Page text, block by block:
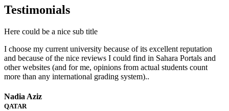
Testimonials
Here could be a nice sub title
I choose my current university because of its excellent reputation
and because of the nice reviews I could find in Sahara Portals and
other websites (and for me, opinions from actual students count
more than any international grading system)..
Nadia Aziz
QATAR